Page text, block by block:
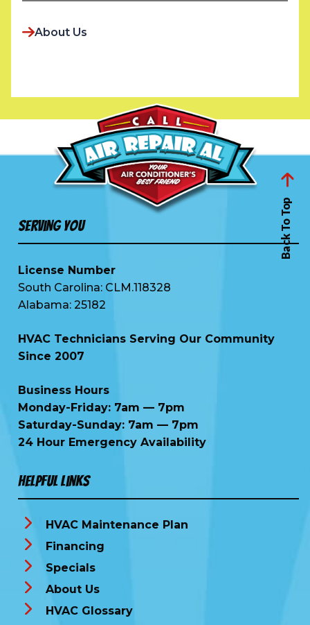
About Us
Back To Top
Serving You
License Number
South Carolina: CLM.118328
Alabama: 25182
HVAC Technicians Serving Our Community
Since 2007
Business Hours
Monday-Friday: 7am — 7pm
Saturday-Sunday: 7am — 7pm
24 Hour Emergency Availability
Helpful Links
HVAC Maintenance Plan
Financing
Specials
About Us
HVAC Glossary